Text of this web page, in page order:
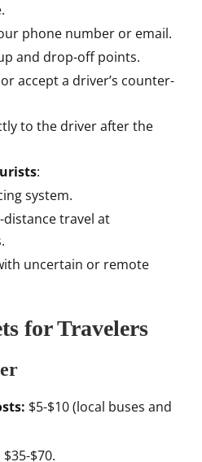
phone number or email.
and drop-off points.
accept a driver’s counter-
to the driver after the
:
system.
travel at
uncertain or remote
for Travelers
$5-$10 (local buses and
$35-$70.